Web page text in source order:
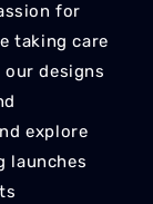
for
taking care
designs
explore
launches